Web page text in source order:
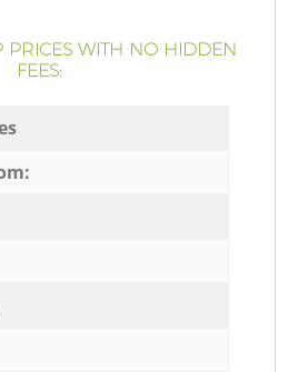
PRICES WITH NO HIDDEN
FEES: